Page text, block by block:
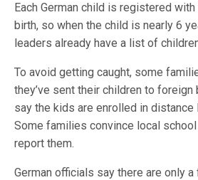
Each German child is registered
birth, so when the child is nearly 6
leaders already have a list of
To avoid getting caught, some
they’ve sent their children to
say the kids are enrolled in distance
Some families convince local
report them.
German officials say there are only